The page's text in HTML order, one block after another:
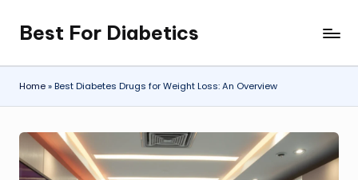
Skip
to
content
Best For Diabetics
Home»Best Diabetes Drugs for Weight Loss: An Overview